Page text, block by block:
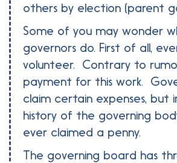
others by election (parent
Some of you may wonder
governors do. First of all,
volunteer. Contrary to
payment for this work.
claim certain expenses, but
history of the governing
ever claimed a penny.
The governing board has